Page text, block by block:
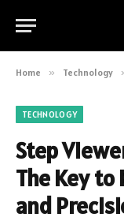
Home » Technology
TECHNOLOGY
Step
The Key
and